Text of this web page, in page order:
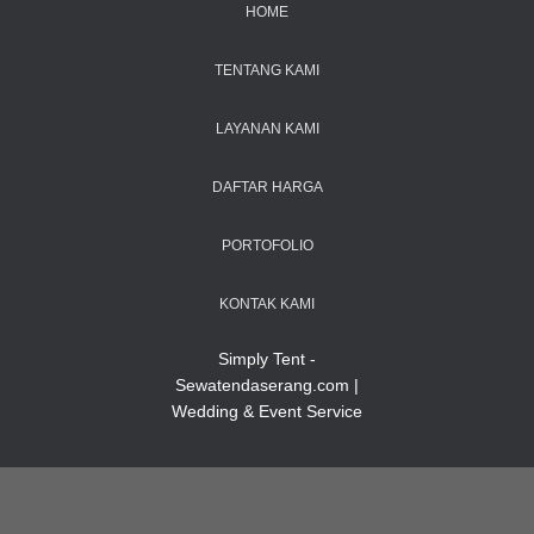
HOME
TENTANG KAMI
LAYANAN KAMI
DAFTAR HARGA
PORTOFOLIO
KONTAK KAMI
Simply Tent -
Sewatendaserang.com |
Wedding & Event Service